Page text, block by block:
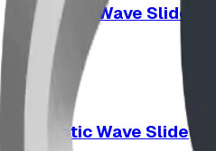
10' Plastic Wave Slide
playground
12' Plastic Wave Slide